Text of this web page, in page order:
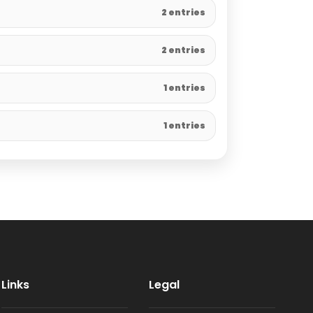
2 entries
2 entries
1 entries
1 entries
Links Legal